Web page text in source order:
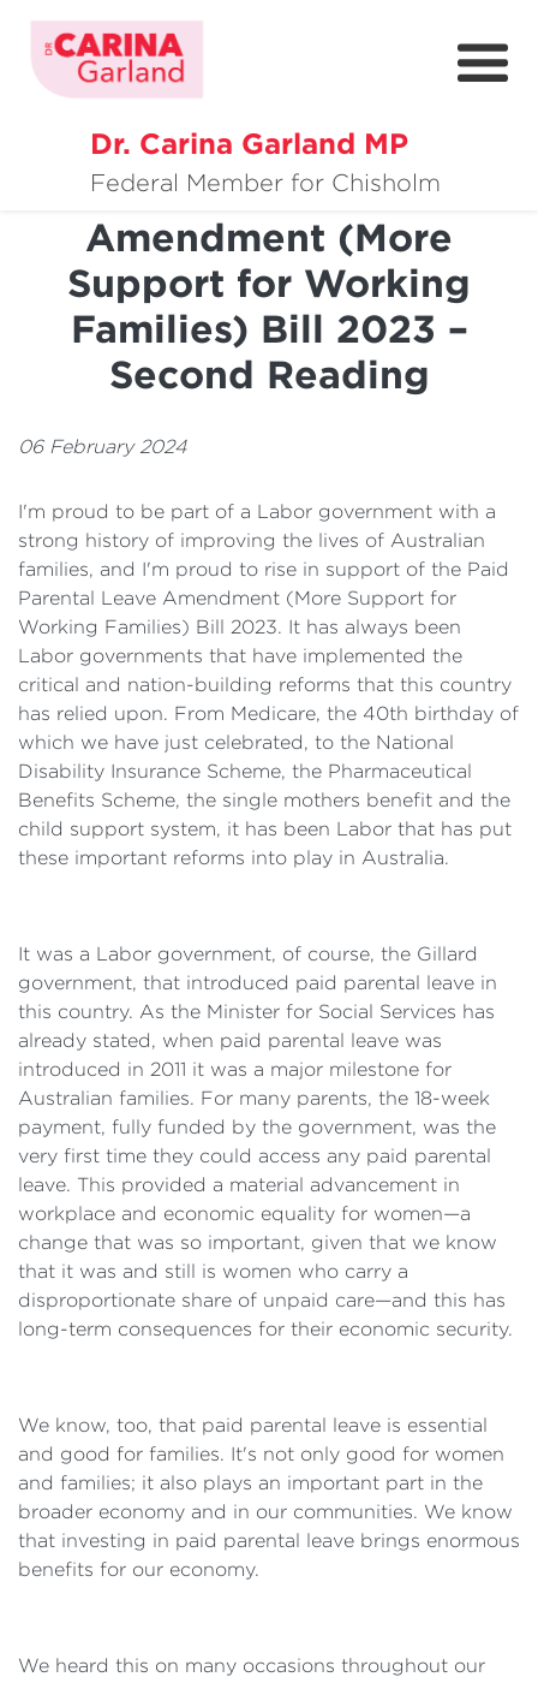
Dr. Carina Garland MP
Federal Member for Chisholm
About
Policies
Media
Community
Get Involved
Paid Parental Leave
Amendment (More
Support for Working
Families) Bill 2023 –
Second Reading
06 February 2024
I'm proud to be part of a Labor government with a
strong history of improving the lives of Australian
families, and I'm proud to rise in support of the Paid
Parental Leave Amendment (More Support for
Working Families) Bill 2023. It has always been
Labor governments that have implemented the
critical and nation-building reforms that this country
has relied upon. From Medicare, the 40th birthday of
which we have just celebrated, to the National
Disability Insurance Scheme, the Pharmaceutical
Benefits Scheme, the single mothers benefit and the
child support system, it has been Labor that has put
these important reforms into play in Australia.
It was a Labor government, of course, the Gillard
government, that introduced paid parental leave in
this country. As the Minister for Social Services has
already stated, when paid parental leave was
introduced in 2011 it was a major milestone for
Australian families. For many parents, the 18-week
payment, fully funded by the government, was the
very first time they could access any paid parental
leave. This provided a material advancement in
workplace and economic equality for women—a
change that was so important, given that we know
that it was and still is women who carry a
disproportionate share of unpaid care—and this has
long-term consequences for their economic security.
We know, too, that paid parental leave is essential
and good for families. It's not only good for women
and families; it also plays an important part in the
broader economy and in our communities. We know
that investing in paid parental leave brings enormous
benefits for our economy.
We heard this on many occasions throughout our